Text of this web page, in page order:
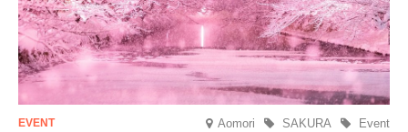
Aomori Event
SAKURA